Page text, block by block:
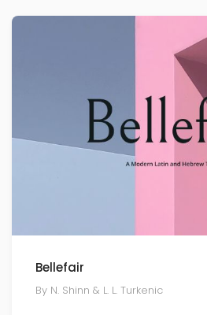
Bellefair
By N. Shinn & L. L. Turkenic